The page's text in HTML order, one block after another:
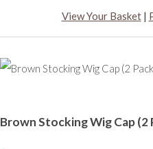
View Your Basket|
Brown Stocking Wig Cap (2